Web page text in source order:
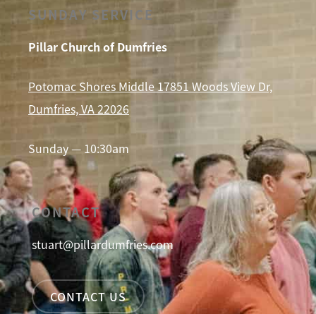
SUNDAY SERVICE
Pillar Church of Dumfries
Potomac Shores Middle 17851 Woods View Dr,
Dumfries, VA 22026
Sunday — 10:30am
CONTACT
stuart@pillardumfries.com
CONTACT US